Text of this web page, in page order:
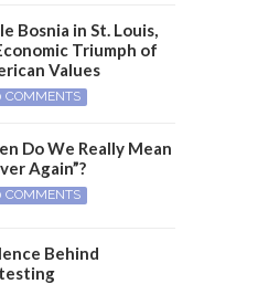
Bosnia in St. Louis,
Triumph of
Values
COMMENTS
Do We Really Mean
Again”?
COMMENTS
Behind